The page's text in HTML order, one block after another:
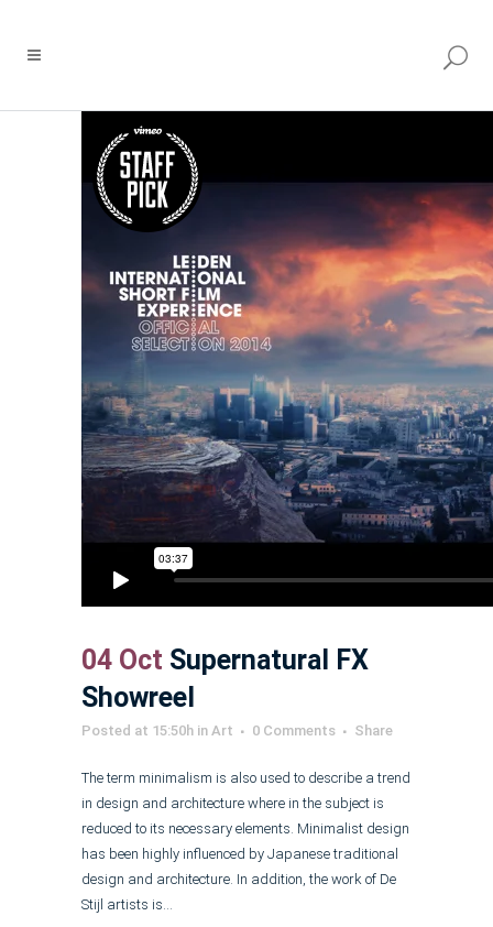
04 Oct Supernatural FX
Showreel
Posted at 15:50h in Art 0 Comments Share
The term minimalism is also used to describe a trend
in design and architecture where in the subject is
reduced to its necessary elements. Minimalist design
has been highly influenced by Japanese traditional
design and architecture. In addition, the work of De
Stijl artists is...